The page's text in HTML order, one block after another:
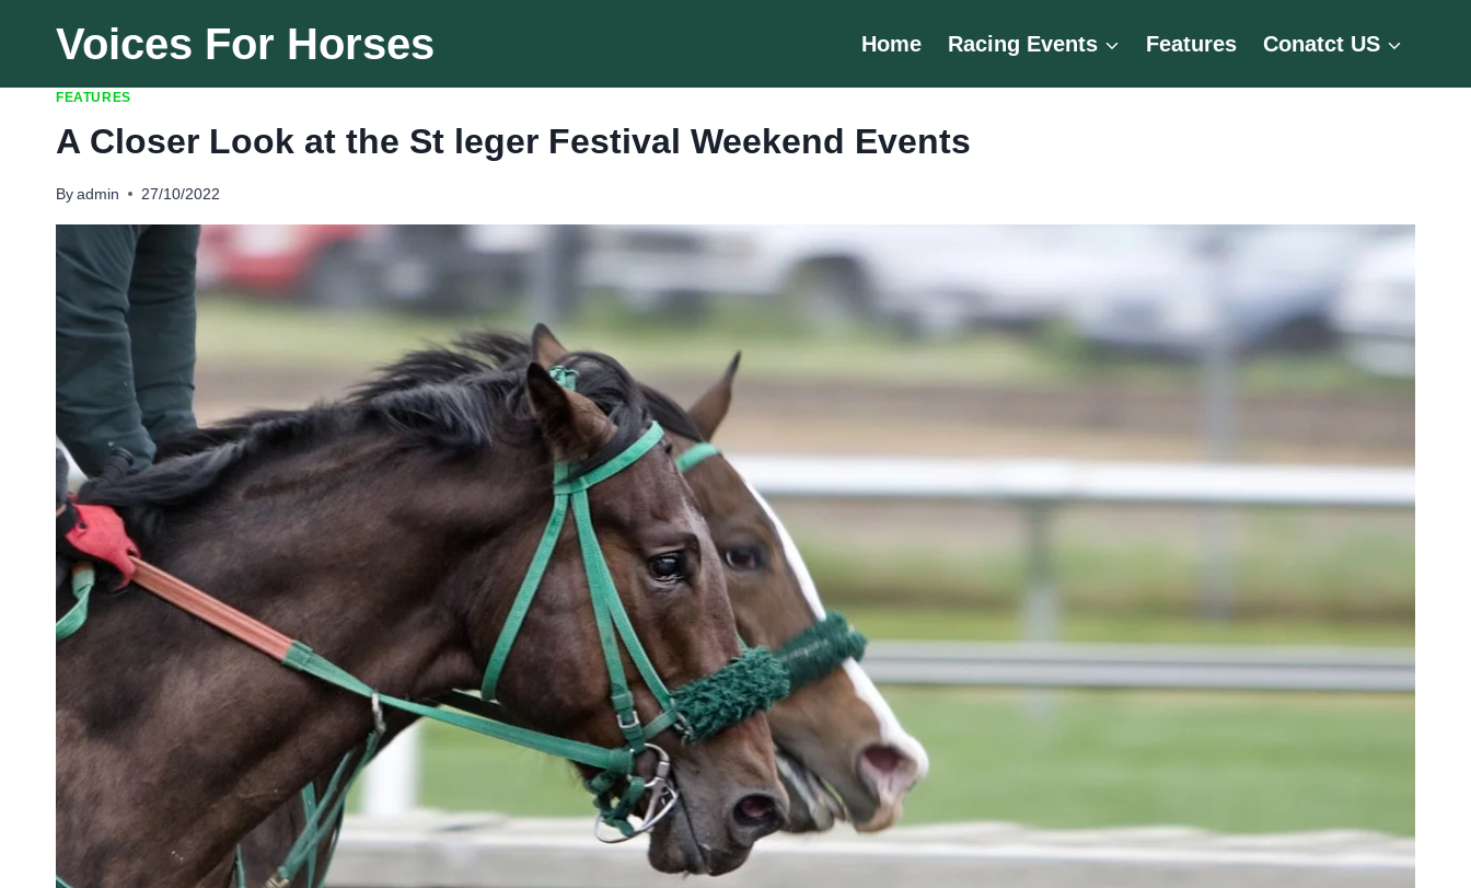
Voices For Horses Home Racing Events Features Conatct US
FEATURES
A Closer Look at the St leger Festival Weekend Events
By admin 27/10/2022